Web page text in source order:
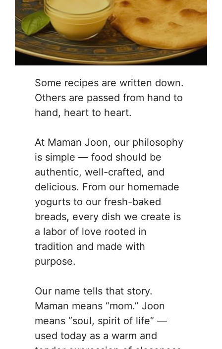
Some recipes are written down.
Others are passed from hand to
hand, heart to heart.
At Maman Joon, our philosophy
is simple — food should be
authentic, well-crafted, and
delicious. From our homemade
yogurts to our fresh-baked
breads, every dish we create is
a labor of love rooted in
tradition and made with
purpose.
Our name tells that story.
Maman means “mom.” Joon
means “soul, spirit of life” —
used today as a warm and